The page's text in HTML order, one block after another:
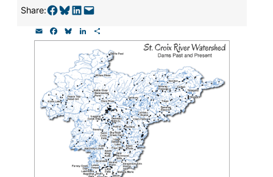
Share:Share on Facebook Share on Bluesky Share on LinkedIn Email this Page
m a
b
o
o
k
l
e
s
k
y
i
n
k
e
d
I
n
h
a
r
e
Please help us reach
our goal today.
Thank you!
SUPPORT ST. CROIX 360